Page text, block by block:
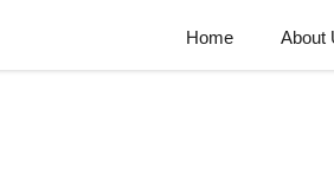
Home About